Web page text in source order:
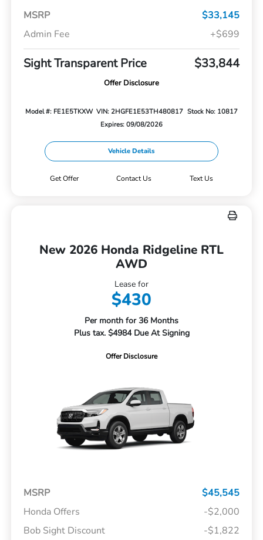
MSRP
$33,145
Admin Fee
+$699
Sight Transparent Price $33,844
Offer Disclosure
Model #: FE1E5TKXW VIN: 2HGFE1E53TH480817 Stock No: 10817
Expires: 09/08/2026
Vehicle Details
Get Offer Contact Us Text Us
New 2026 Honda Ridgeline RTL
AWD
Lease for
$430
Per month for 36 Months
Plus tax. $4984 Due At Signing
Offer Disclosure
MSRP
$45,545
Honda Offers
-$2,000
Bob Sight Discount
-$1,822